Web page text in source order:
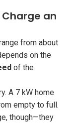
Charge an
from about
on the
of the
A 7 kW home
empty to full.
though—they